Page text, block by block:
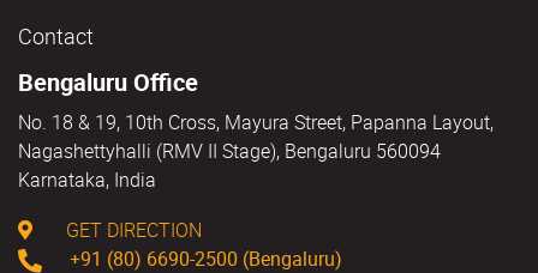
Contact
Bengaluru Office
No. 18 & 19, 10th Cross, Mayura Street, Papanna Layout,
Nagashettyhalli (RMV II Stage), Bengaluru 560094
Karnataka, India
GET DIRECTION
+91 (80) 6690-2500 (Bengaluru)